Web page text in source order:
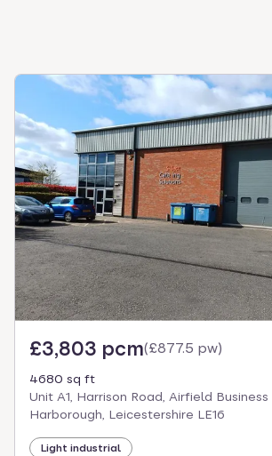
£3,803 pcm(£877.5 pw)
4680 sq ft
Unit A1, Harrison Road, Airfield
Harborough, Leicestershire LE16
Light industrial